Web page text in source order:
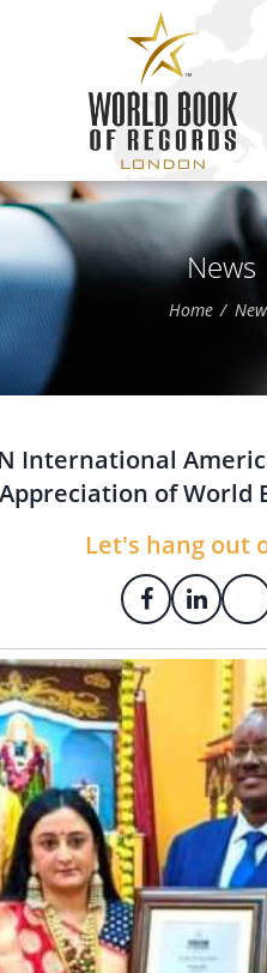
News
Home
International
Appreciation of World
Let's hang out